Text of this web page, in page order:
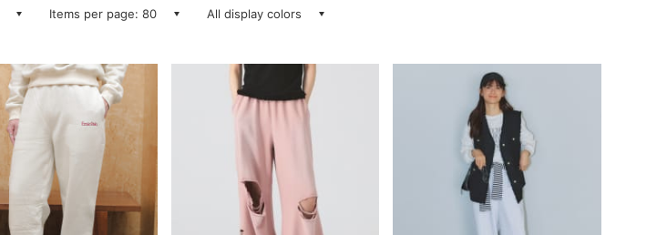
Items per page: 80 All display colors